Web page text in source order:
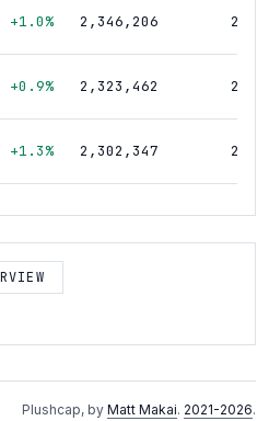
+1.0% 2,346,206
+0.9% 2,323,462
+1.3% 2,302,347
+1.0% 2,273,221
+1.2%
+1.1% 2,223,093
+1.3% 2,198,135
Plushcap, by Matt Makai. 2021-2026.